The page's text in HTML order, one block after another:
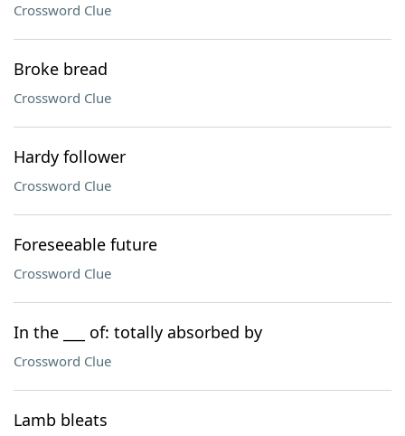
Crossword Clue
Broke bread
Crossword Clue
Hardy follower
Crossword Clue
Foreseeable future
Crossword Clue
In the ___ of: totally absorbed by
Crossword Clue
Lamb bleats